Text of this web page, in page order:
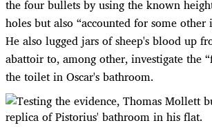
the four bullets by using the known
holes but also “accounted for some other
He also lugged jars of sheep's blood up
abattoir to, among other, investigate the
the toilet in Oscar's bathroom.